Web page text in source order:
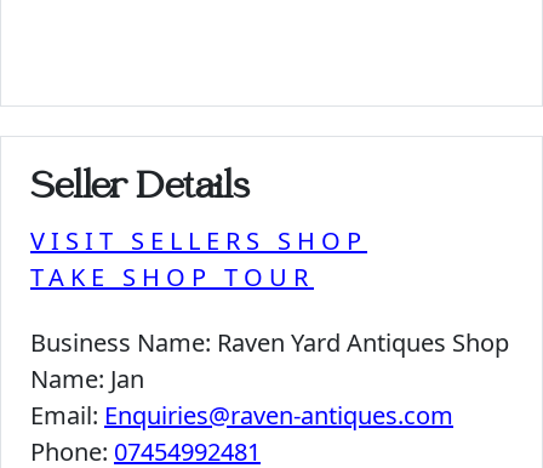
Seller Details
VISIT SELLERS SHOP
TAKE SHOP TOUR
Business Name: Raven Yard Antiques Shop
Name: Jan
Email: Enquiries@raven-antiques.com
Phone: 07454992481